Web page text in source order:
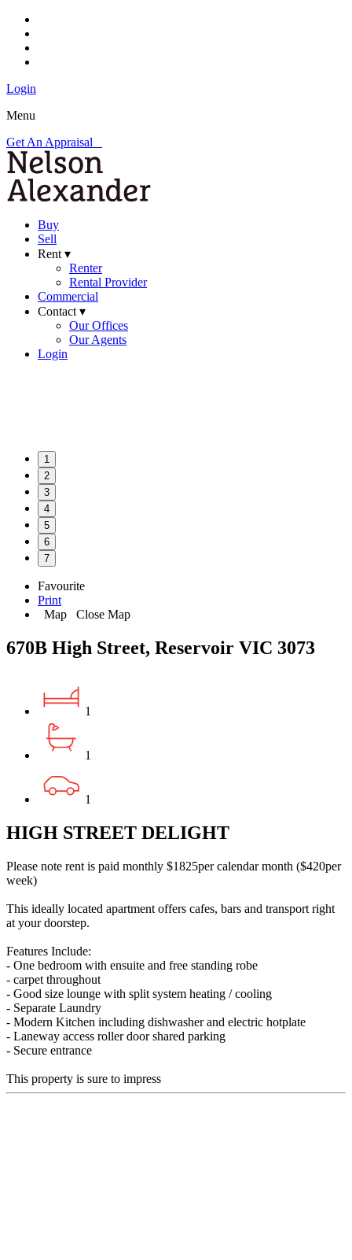
Login
Menu
Get An Appraisal
Buy
Sell
Rent ▾
Renter
Rental Provider
Commercial
Contact ▾
Our Offices
Our Agents
Login
1
2
3
4
5
6
7
Favourite
Print
Map
Close Map
670B High Street, Reservoir VIC 3073
1
1
1
HIGH STREET DELIGHT
Please note rent is paid monthly $1825per calendar month ($420per
week)
This ideally located apartment offers cafes, bars and transport right
at your doorstep.
Features Include:
- One bedroom with ensuite and free standing robe
- carpet throughout
- Good size lounge with split system heating / cooling
- Separate Laundry
- Modern Kitchen including dishwasher and electric hotplate
- Laneway access roller door shared parking
- Secure entrance
This property is sure to impress